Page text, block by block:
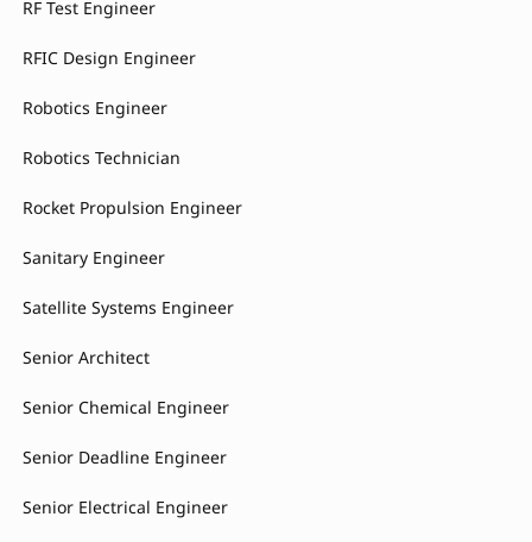
RF Test Engineer
RFIC Design Engineer
Robotics Engineer
Robotics Technician
Rocket Propulsion Engineer
Sanitary Engineer
Satellite Systems Engineer
Senior Architect
Senior Chemical Engineer
Senior Deadline Engineer
Senior Electrical Engineer